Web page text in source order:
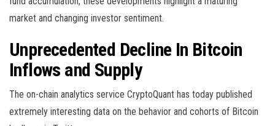
market and changing investor sentiment.
Unprecedented Decline In Bitcoin
Inflows and Supply
The on-chain analytics service CryptoQuant has today published
extremely interesting data on the behavior and cohorts of Bitcoin